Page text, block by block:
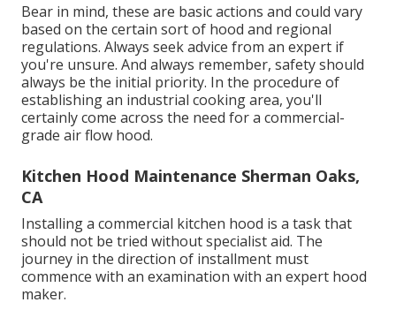
Bear in mind, these are basic actions and could vary
based on the certain sort of hood and regional
regulations. Always seek advice from an expert if
you're unsure. And always remember, safety should
always be the initial priority. In the procedure of
establishing an industrial cooking area, you'll
certainly come across the need for a commercial-
grade air flow hood.
Kitchen Hood Maintenance Sherman Oaks,
CA
Installing a commercial kitchen hood is a task that
should not be tried without specialist aid. The
journey in the direction of installment must
commence with an examination with an expert hood
maker.